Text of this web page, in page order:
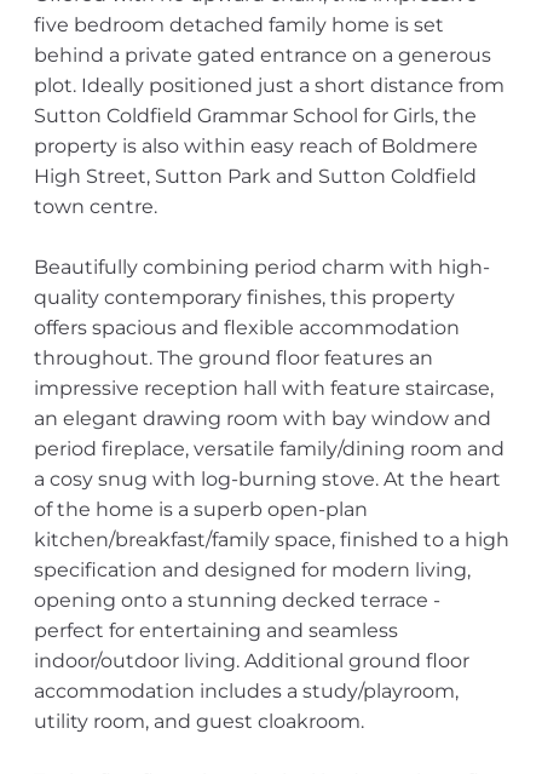
five bedroom detached family home is set
behind a private gated entrance on a generous
plot. Ideally positioned just a short distance from
Sutton Coldfield Grammar School for Girls, the
property is also within easy reach of Boldmere
High Street, Sutton Park and Sutton Coldfield
town centre.
Beautifully combining period charm with high-
quality contemporary finishes, this property
offers spacious and flexible accommodation
throughout. The ground floor features an
impressive reception hall with feature staircase,
an elegant drawing room with bay window and
period fireplace, versatile family/dining room and
a cosy snug with log-burning stove. At the heart
of the home is a superb open-plan
kitchen/breakfast/family space, finished to a high
specification and designed for modern living,
opening onto a stunning decked terrace -
perfect for entertaining and seamless
indoor/outdoor living. Additional ground floor
accommodation includes a study/playroom,
utility room, and guest cloakroom.